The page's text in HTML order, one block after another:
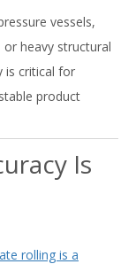
vessels,
heavy structural
is critical for
product
Is
rolling is a